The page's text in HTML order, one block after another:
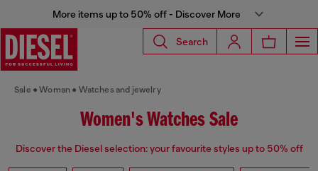
More items up to 50% off - Discover More
Search
Sale Woman Watches and jewelry
Women's Watches Sale
Discover the Diesel selection: your favourite styles up to 50% off